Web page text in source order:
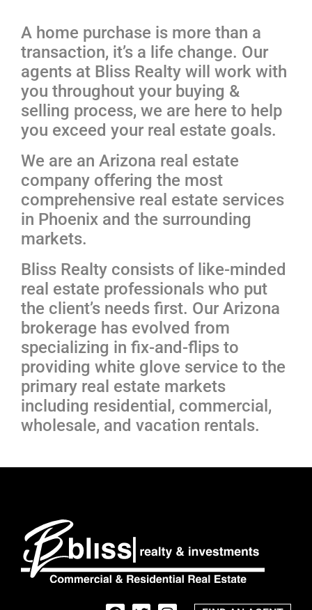
A home purchase is more than a
transaction, it’s a life change. Our
agents at Bliss Realty will work with
you throughout your buying &
selling process, we are here to help
you exceed your real estate goals.
We are an Arizona real estate
company offering the most
comprehensive real estate services
in Phoenix and the surrounding
markets.
Bliss Realty consists of like-minded
real estate professionals who put
the client’s needs first. Our Arizona
brokerage has evolved from
specializing in fix-and-flips to
providing white glove service to the
primary real estate markets
including residential, commercial,
wholesale, and vacation rentals.